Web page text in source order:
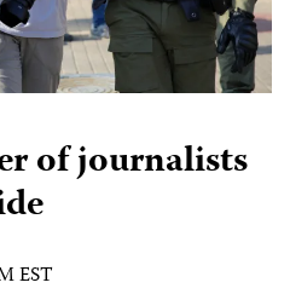
of journalists
EST